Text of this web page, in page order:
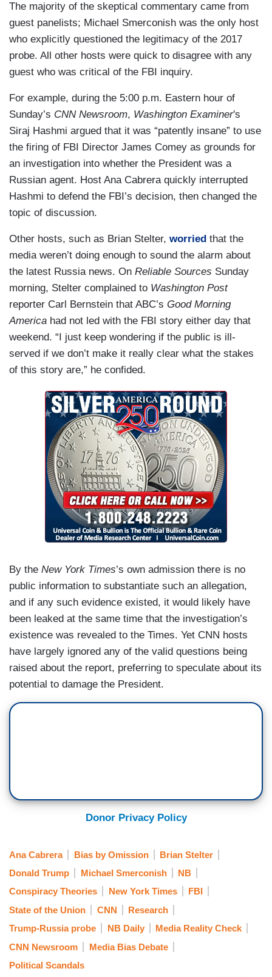
The majority of the skeptical commentary came from
guest panelists; Michael Smerconish was the only host
who explicitly questioned the legitimacy of the 2017
probe. All other hosts were quick to disagree with any
guest who was critical of the FBI inquiry.
For example, during the 5:00 p.m. Eastern hour of
Sunday’s CNN Newsroom, Washington Examiner's
Siraj Hashmi argued that it was “patently insane” to use
the firing of FBI Director James Comey as grounds for
an investigation into whether the President was a
Russian agent. Host Ana Cabrera quickly interrupted
Hashmi to defend the FBI’s decision, then changed the
topic of discussion.
Other hosts, such as Brian Stelter, worried that the
media weren’t doing enough to sound the alarm about
the latest Russia news. On Reliable Sources Sunday
morning, Stelter complained to Washington Post
reporter Carl Bernstein that ABC’s Good Morning
America had not led with the FBI story either day that
weekend. “I just keep wondering if the public is ill-
served if we don’t make it really clear what the stakes
of this story are,” he confided.
By the New York Times’s own admission there is no
public information to substantiate such an allegation,
and if any such evidence existed, it would likely have
been leaked at the same time that the investigation’s
existence was revealed to the Times. Yet CNN hosts
have largely ignored any of the valid questions being
raised about the report, preferring to speculate about its
potential to damage the President.
Donor Privacy Policy
Ana Cabrera Bias by Omission
Brian Stelter
Donald Trump
Michael Smerconish
NB
Conspiracy Theories
New York Times
FBI
State of the Union
CNN
Research
Trump-Russia probe
NB Daily
Media Reality Check
CNN Newsroom
Media Bias Debate
Political Scandals